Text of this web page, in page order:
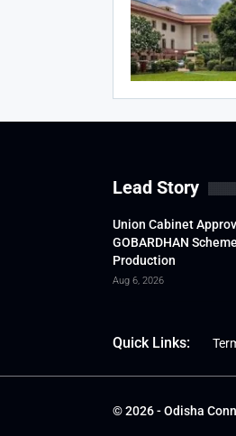
Lead Story
Union Cabinet
GOBARDHAN
Production
Aug 6, 2026
Quick Links:
© 2026 - Odisha